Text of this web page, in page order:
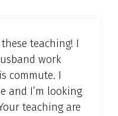
teaching! I
work
commute. I
and I’m looking
teaching are